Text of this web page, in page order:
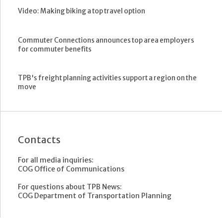
Video: Making biking a top travel option
Commuter Connections announces top area employers
for commuter benefits
TPB's freight planning activities support a region on the
move
Contacts
For all media inquiries:
COG Office of Communications
For questions about TPB News:
COG Department of Transportation Planning